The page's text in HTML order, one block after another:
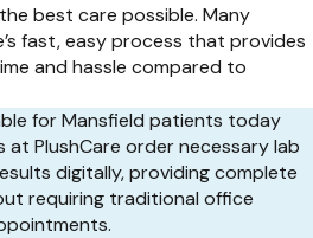
best care possible. Many
fast, easy process that provides
and hassle compared to
for Mansfield patients today
PlushCare order necessary lab
digitally, providing complete
requiring traditional office